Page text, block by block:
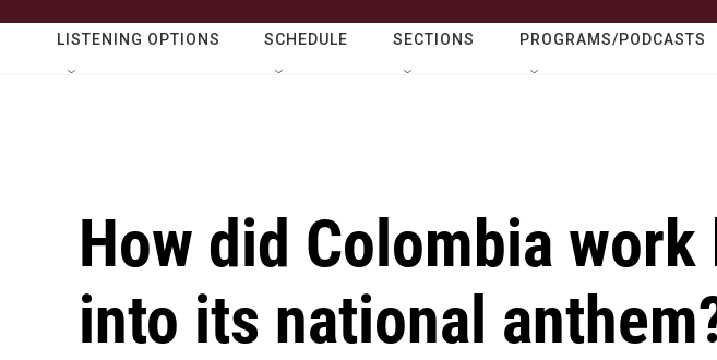
LISTENING OPTIONS SCHEDULE SECTIONS PROGRAMS/PODCASTS
How did Colombia
into its national